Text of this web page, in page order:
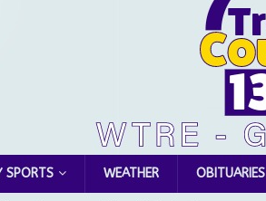
SPORTS WEATHER OBITUARIES